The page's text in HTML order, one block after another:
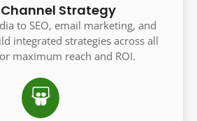
Strategy
to SEO, email marketing, and
integrated strategies across all
maximum reach and ROI.